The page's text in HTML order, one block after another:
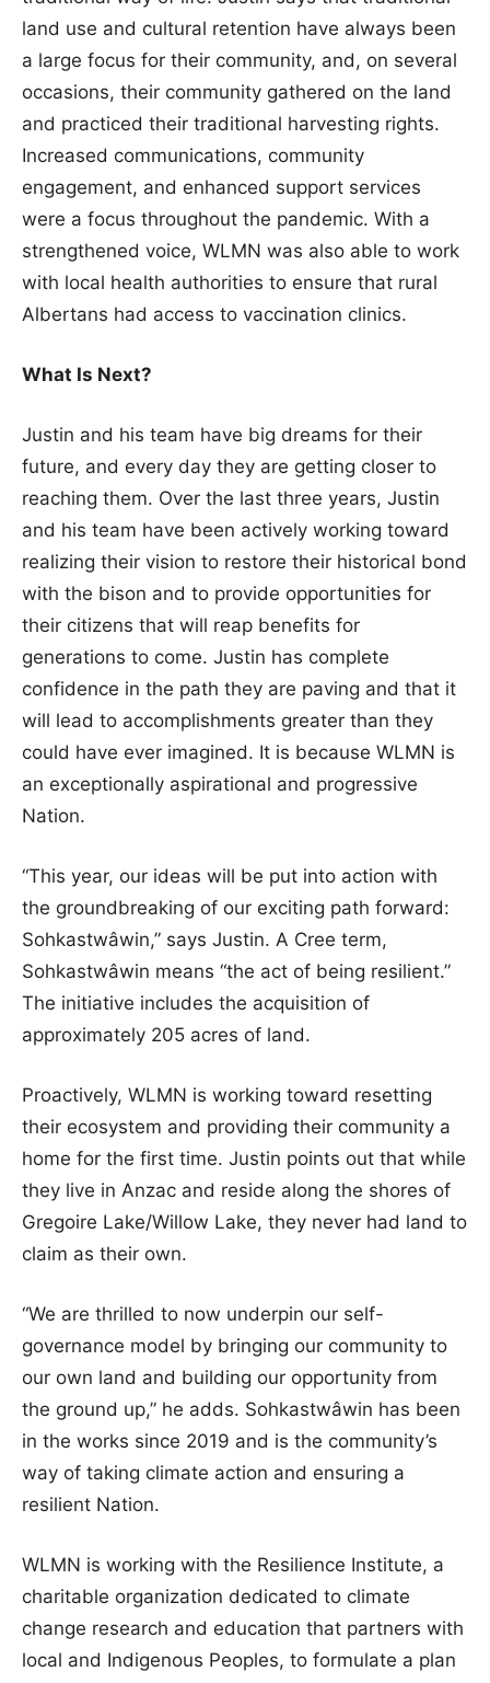
land use and cultural retention have always been
a large focus for their community, and, on several
occasions, their community gathered on the land
and practiced their traditional harvesting rights.
Increased communications, community
engagement, and enhanced support services
were a focus throughout the pandemic. With a
strengthened voice, WLMN was also able to work
with local health authorities to ensure that rural
Albertans had access to vaccination clinics.
What Is Next?
Justin and his team have big dreams for their
future, and every day they are getting closer to
reaching them. Over the last three years, Justin
and his team have been actively working toward
realizing their vision to restore their historical bond
with the bison and to provide opportunities for
their citizens that will reap benefits for
generations to come. Justin has complete
confidence in the path they are paving and that it
will lead to accomplishments greater than they
could have ever imagined. It is because WLMN is
an exceptionally aspirational and progressive
Nation.
“This year, our ideas will be put into action with
the groundbreaking of our exciting path forward:
Sohkastwâwin,” says Justin. A Cree term,
Sohkastwâwin means “the act of being resilient.”
The initiative includes the acquisition of
approximately 205 acres of land.
Proactively, WLMN is working toward resetting
their ecosystem and providing their community a
home for the first time. Justin points out that while
they live in Anzac and reside along the shores of
Gregoire Lake/Willow Lake, they never had land to
claim as their own.
“We are thrilled to now underpin our self-
governance model by bringing our community to
our own land and building our opportunity from
the ground up,” he adds. Sohkastwâwin has been
in the works since 2019 and is the community’s
way of taking climate action and ensuring a
resilient Nation.
WLMN is working with the Resilience Institute, a
charitable organization dedicated to climate
change research and education that partners with
local and Indigenous Peoples, to formulate a plan